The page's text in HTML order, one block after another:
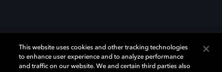
This website uses cookies and other tracking technologies
to enhance user experience and to analyze performance
and traffic on our website. We and certain third parties also